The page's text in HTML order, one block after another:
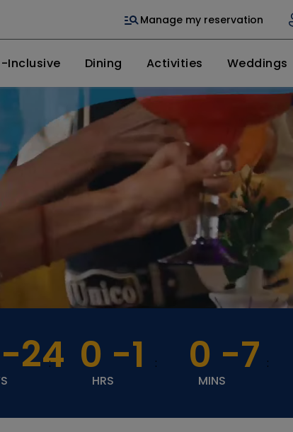
Manage my reservation
Inclusive Dining Activities Weddings
-24
: 0 -1
HRS
: 0 -7
MINS
: